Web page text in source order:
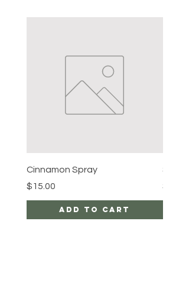
Cinnamon Spray
Price
$15.00
Add to Cart
Price
$15.00